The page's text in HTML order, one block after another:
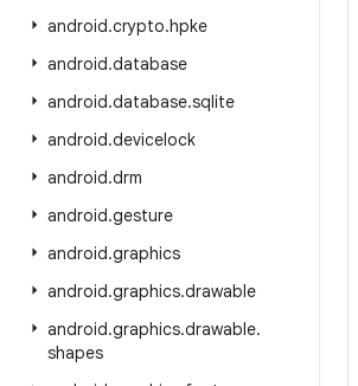
android.crypto.hpke
android.database
android.database.sqlite
android.devicelock
android.drm
android.gesture
android.graphics
android.graphics.drawable
android.graphics.drawable.
shapes